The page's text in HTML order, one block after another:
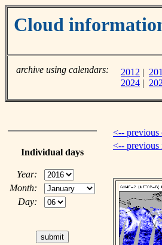
Cloud
archive using calendars: 2012 |
2024 |
Individual days
Year:
Month:
Day:
<-- previous
<-- previous